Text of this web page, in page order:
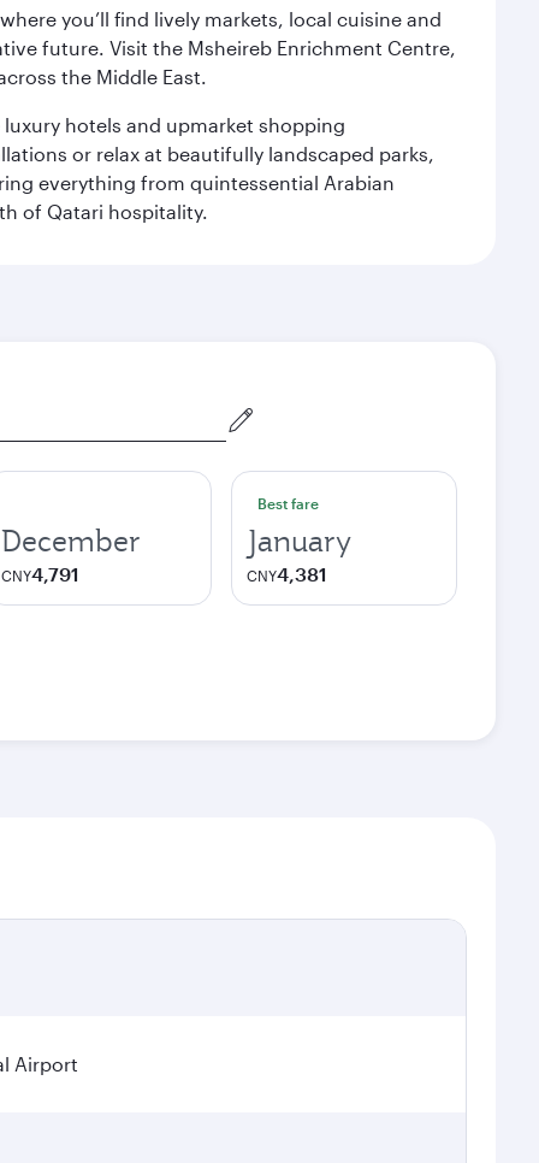
you’ll find lively markets, local cuisine and
future. Visit the Msheireb Enrichment Centre,
the Middle East.
luxury hotels and upmarket shopping
or relax at beautifully landscaped parks,
everything from quintessential Arabian
of Qatari hospitality.
December
CNY4,791
Best fare
January
CNY4,381
Airport